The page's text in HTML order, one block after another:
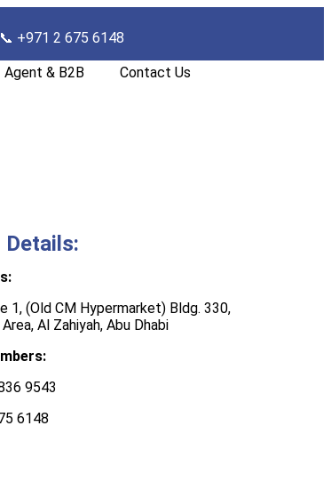
+971 2 675 6148
Agent & B2B Contact Us
1, (Old CM Hypermarket) Bldg. 330,
Al Zahiyah, Abu Dhabi
9543
6148